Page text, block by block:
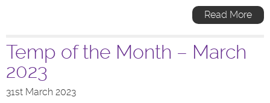
Read More
Temp of the Month – March
2023
31st March 2023